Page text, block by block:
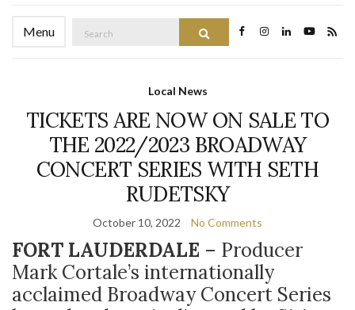
Menu
for:
Local News
TICKETS ARE NOW ON SALE TO
THE 2022/2023 BROADWAY
CONCERT SERIES WITH SETH
RUDETSKY
October 10, 2022 No Comments
FORT LAUDERDALE – Producer
Mark Cortale’s internationally
acclaimed Broadway Concert Series